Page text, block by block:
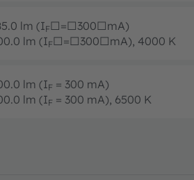
lm (IF□=□300□mA)
lm (IF□=□300□mA), 4000 K
lm (IF = 300 mA)
lm (IF = 300 mA), 6500 K